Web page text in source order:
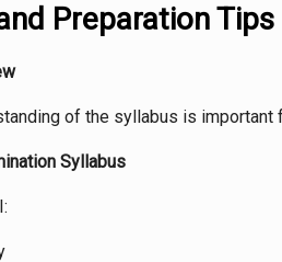
Preparation Tips
of the syllabus is important
Syllabus